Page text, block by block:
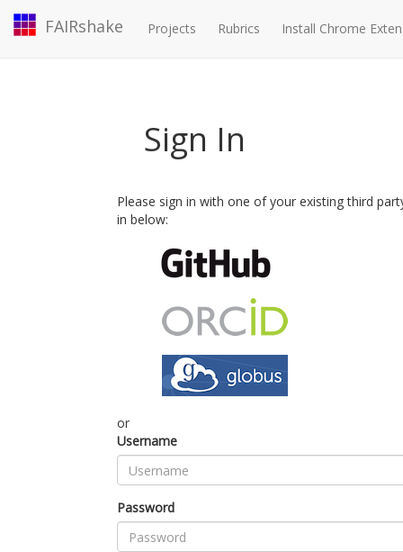
FAIRshake Projects Rubrics Install Chrome
Sign In
Please sign in with one of your existing third
in below:
or
Username
Password